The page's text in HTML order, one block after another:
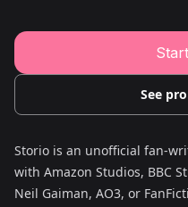
Military Story
Science Fiction
Mystery Story
Character Tools
Character
Idea Generator
See
Storio is an unofficial fan-
with Amazon Studios, BBC
Neil Gaiman, AO3, or